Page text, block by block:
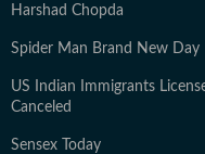
Harshad Chopda
Spider Man Brand New Day
US Indian Immigrants
Canceled
Sensex Today